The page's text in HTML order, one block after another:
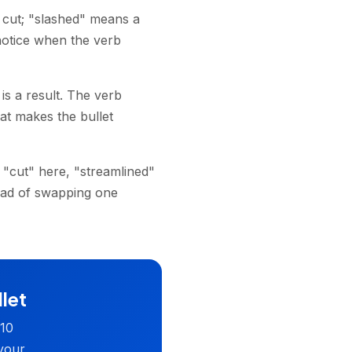
"slashed" means a
when the verb
a result. The verb
makes the bullet
here, "streamlined"
of swapping one